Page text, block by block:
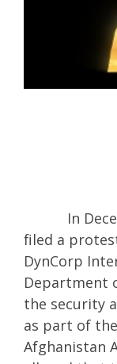
In
filed a
DynCorp
Department
the security
as part of
Afghanistan